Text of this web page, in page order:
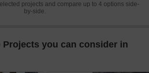
projects and compare up to 4 options side-
by-side.
Projects you can consider in